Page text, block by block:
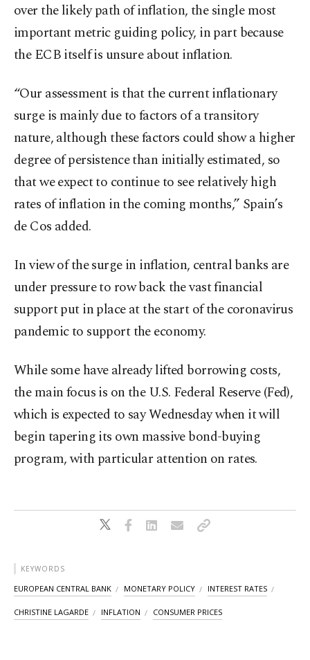
over the likely path of inflation, the single most
important metric guiding policy, in part because
the ECB itself is unsure about inflation.
“Our assessment is that the current inflationary
surge is mainly due to factors of a transitory
nature, although these factors could show a higher
degree of persistence than initially estimated, so
that we expect to continue to see relatively high
rates of inflation in the coming months,” Spain’s
de Cos added.
In view of the surge in inflation, central banks are
under pressure to row back the vast financial
support put in place at the start of the coronavirus
pandemic to support the economy.
While some have already lifted borrowing costs,
the main focus is on the U.S. Federal Reserve (Fed),
which is expected to say Wednesday when it will
begin tapering its own massive bond-buying
program, with particular attention on rates.
KEYWORDS
EUROPEAN CENTRAL BANK MONETARY POLICY INTEREST RATES
CHRISTINE LAGARDE INFLATION CONSUMER PRICES